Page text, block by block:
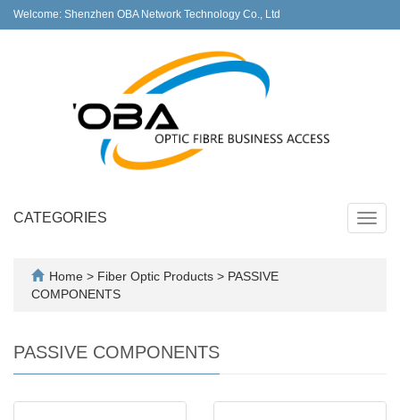
Welcome: Shenzhen OBA Network Technology Co., Ltd
CATEGORIES
Home > Fiber Optic Products > PASSIVE
COMPONENTS
PASSIVE COMPONENTS